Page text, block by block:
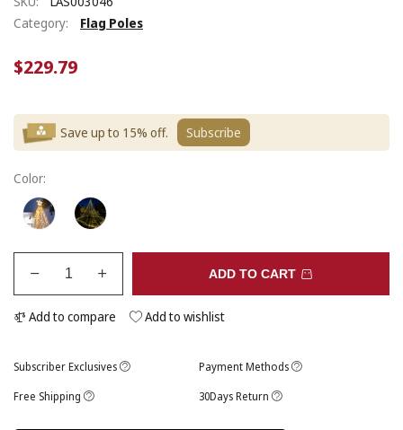
Category:
Flag Poles
$229.79
Save up to 15% off. Subscribe
Color:
ADD TO CART
Add to compare Add to wishlist
Subscriber Exclusives
Payment Methods
Free Shipping
30Days Return